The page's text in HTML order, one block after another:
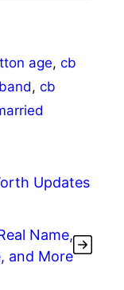
age,cb
, cb
Updates
Name,
and More